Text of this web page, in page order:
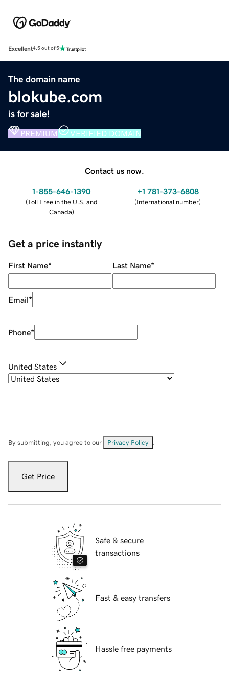
Excellent4.5 out of 5
The domain name
blokube.com
is for sale!
PREMIUM VERIFIED DOMAIN
Contact us now.
1-855-646-1390
(Toll Free in the U.S. and
Canada)
+1 781-373-6808
(International number)
Get a price instantly
First Name* Last Name*
Email*
Phone*
United States
By submitting, you agree to our Privacy Policy
Get Price
Safe & secure
transactions
Fast & easy transfers
Hassle free payments